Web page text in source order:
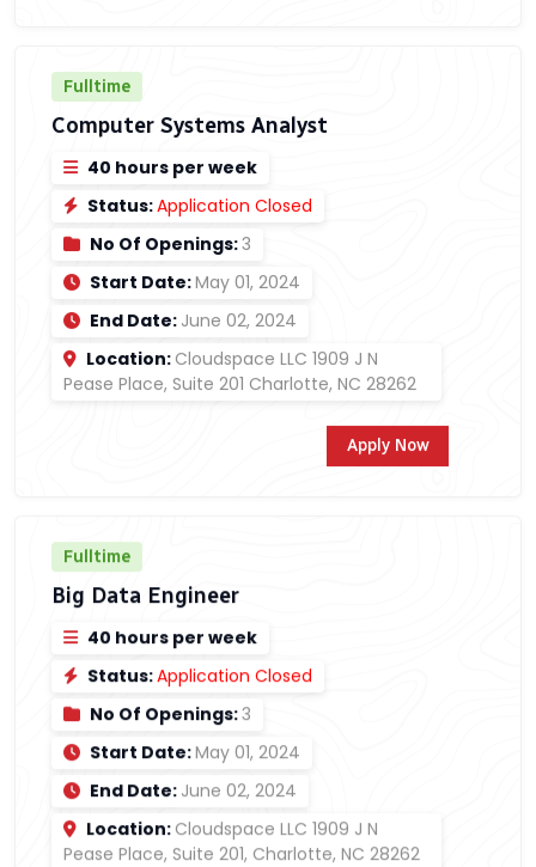
Fulltime
Computer Systems Analyst
40 hours per week
Status:Application Closed
No Of Openings:3
Start Date:May 01, 2024
End Date: June 02, 2024
Location: Cloudspace LLC 1909 J N
Pease Place, Suite 201 Charlotte, NC 28262
Apply Now
Fulltime
Big Data Engineer
40 hours per week
Status:Application Closed
No Of Openings:3
Start Date:May 01, 2024
End Date: June 02, 2024
Location: Cloudspace LLC 1909 J N
Pease Place, Suite 201, Charlotte, NC 28262